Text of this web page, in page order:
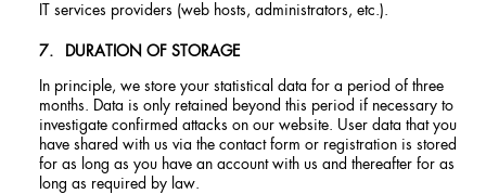
IT services providers (web hosts, administrators, etc.).
DURATION OF STORAGE
In principle, we store your statistical data for a period of three
months. Data is only retained beyond this period if necessary to
investigate confirmed attacks on our website. User data that you
have shared with us via the contact form or registration is stored
for as long as you have an account with us and thereafter for as
long as required by law.